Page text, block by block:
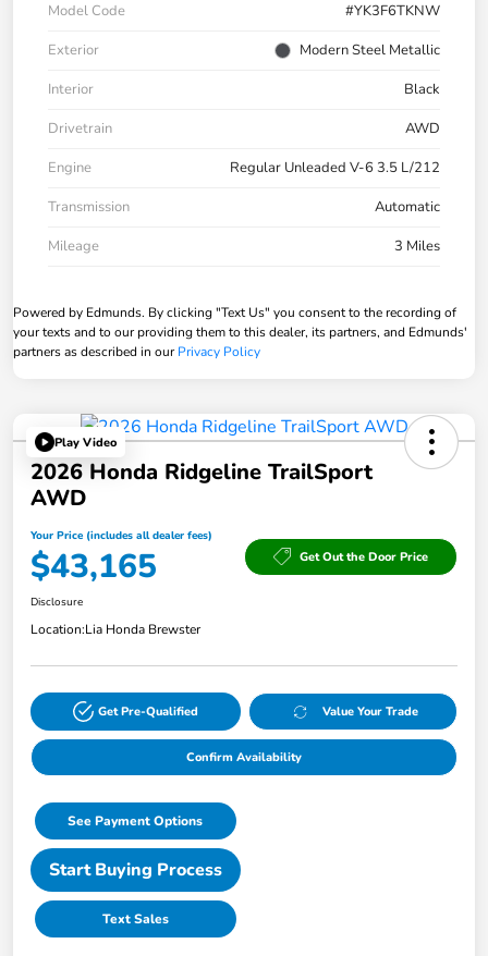
Model Code
#YK3F6TKNW
Exterior
Modern Steel Metallic
Interior
Black
Drivetrain
AWD
Engine
Regular Unleaded V-6 3.5 L/212
Transmission
Automatic
Mileage
3 Miles
Powered by Edmunds. By clicking "Text Us" you consent to the recording of
your texts and to our providing them to this dealer, its partners, and Edmunds'
partners as described in ourPrivacy Policy
Play Video
2026 Honda Ridgeline TrailSport
AWD
Your Price (includes all dealer fees)
$43,165 Get Out the Door Price
Disclosure
Location:Lia Honda Brewster
Get Pre-Qualified Value Your Trade
Confirm Availability
See Payment Options
Start Buying Process
Text Sales